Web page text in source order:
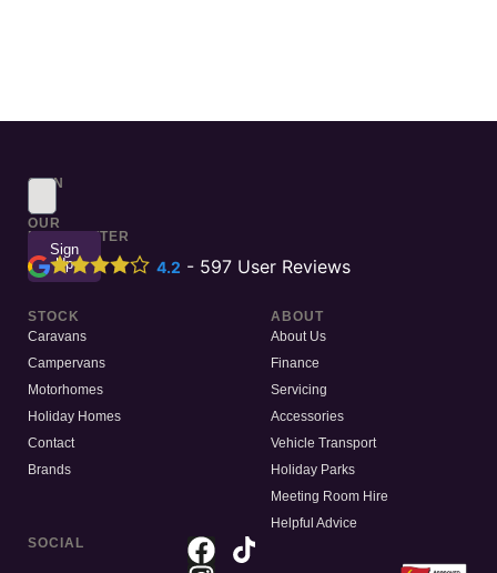
SIGN
TO
OUR
NEWSLETTER
Sign
Up
4.2 - 597 User Reviews
STOCK
Caravans
Campervans
Motorhomes
Holiday Homes
Contact
Brands
ABOUT
About Us
Finance
Servicing
Accessories
Vehicle Transport
Holiday Parks
Meeting Room Hire
Helpful Advice
SOCIAL